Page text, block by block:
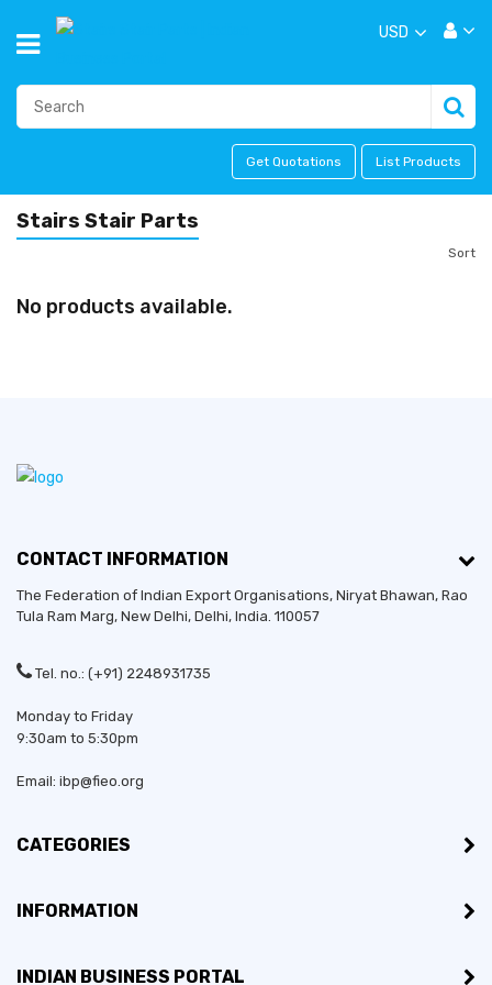
USD
Get Quotations List Products
Stairs Stair Parts
Sort
No products available.
CONTACT INFORMATION
The Federation of Indian Export Organisations, Niryat Bhawan, Rao
Tula Ram Marg, New Delhi, Delhi, India. 110057
Tel. no.: (+91) 2248931735
Monday to Friday
9:30am to 5:30pm
Email: ibp@fieo.org
CATEGORIES
INFORMATION
INDIAN BUSINESS PORTAL